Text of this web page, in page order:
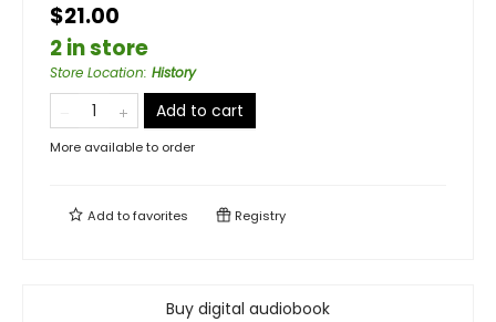
$21.00
2 in store
Store Location: History
Add to cart
More available to order
Add tofavorites Registry
Buy digital audiobook